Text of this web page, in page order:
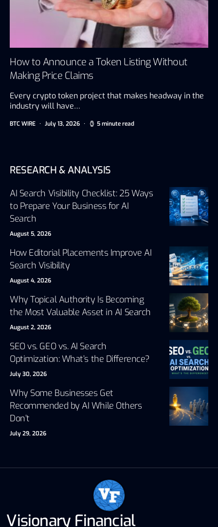
How to Announce a Token Listing Without
Making Price Claims
Every crypto token project that makes headway in the
industry will have…
BTC WIRE July 13, 2026 5 minute read
RESEARCH & ANALYSIS
AI Search Visibility Checklist: 25 Ways
to Prepare Your Business for AI
Search
August 5, 2026
How Editorial Placements Improve AI
Search Visibility
August 4, 2026
Why Topical Authority Is Becoming
the Most Valuable Asset in AI Search
August 2, 2026
SEO vs. GEO vs. AI Search
Optimization: What’s the Difference?
July 30, 2026
Why Some Businesses Get
Recommended by AI While Others
Don’t
July 29, 2026
Visionary Financial